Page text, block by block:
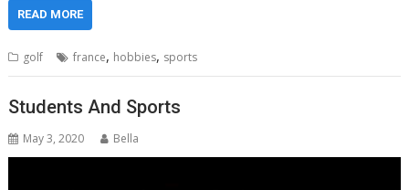
READ MORE
golf france, hobbies, sports
Students And Sports
May 3, 2020 Bella